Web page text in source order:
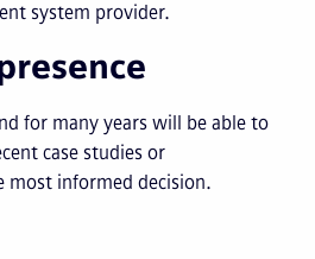
system provider.
for many years will be able to
case studies or
most informed decision.